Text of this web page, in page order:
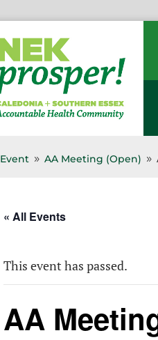
Event 9 AA Meeting (Open) 9
« All Events
This event has passed.
AA